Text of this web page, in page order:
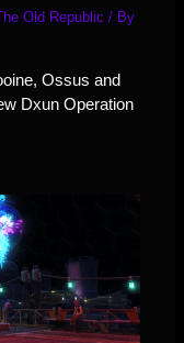
Old Republic / By
Ossus and
Dxun Operation